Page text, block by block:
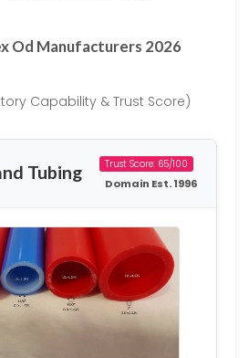
Od Manufacturers 2026
Capability & Trust Score)
Tubing Trust Score: 65/100
Domain Est. 1996